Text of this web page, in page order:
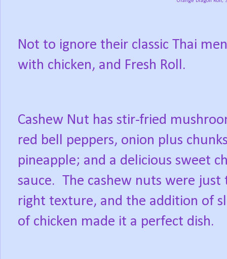
Not to ignore their classic Thai
with chicken, and Fresh Roll.
Cashew Nut has stir-fried
red bell peppers, onion plus
pineapple; and a delicious sweet
sauce. The cashew nuts were just
right texture, and the addition of
of chicken made it a perfect dish.